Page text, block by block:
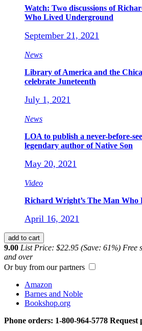
Watch: Two discussions of
Who Lived Underground
September 21, 2021
News
Library of America and the
celebrate Juneteenth
July 1, 2021
News
LOA to publish a never-before-
legendary author of Native Son
May 20, 2021
Video
Richard Wright’s The Man
April 16, 2021
add to cart
9.00 List Price: $22.95 (Save: 61%) Free
and over
Or buy from our partners
Amazon
Barnes and Noble
Bookshop.org
Phone orders: 1-800-964-5778 Request